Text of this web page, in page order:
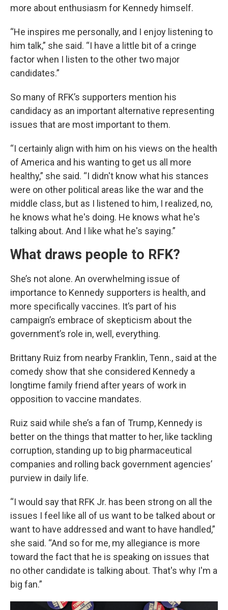
more about enthusiasm for Kennedy himself.
“He inspires me personally, and I enjoy listening to
him talk,” she said. “I have a little bit of a cringe
factor when I listen to the other two major
candidates.”
So many of RFK’s supporters mention his
candidacy as an important alternative representing
issues that are most important to them.
“I certainly align with him on his views on the health
of America and his wanting to get us all more
healthy,” she said. “I didn't know what his stances
were on other political areas like the war and the
middle class, but as I listened to him, I realized, no,
he knows what he's doing. He knows what he's
talking about. And I like what he's saying.”
What draws people to RFK?
She’s not alone. An overwhelming issue of
importance to Kennedy supporters is health, and
more specifically vaccines. It’s part of his
campaign’s embrace of skepticism about the
government’s role in, well, everything.
Brittany Ruiz from nearby Franklin, Tenn., said at the
comedy show that she considered Kennedy a
longtime family friend after years of work in
opposition to vaccine mandates.
Ruiz said while she’s a fan of Trump, Kennedy is
better on the things that matter to her, like tackling
corruption, standing up to big pharmaceutical
companies and rolling back government agencies’
purview in daily life.
“I would say that RFK Jr. has been strong on all the
issues I feel like all of us want to be talked about or
want to have addressed and want to have handled,”
she said. “And so for me, my allegiance is more
toward the fact that he is speaking on issues that
no other candidate is talking about. That's why I'm a
big fan.”